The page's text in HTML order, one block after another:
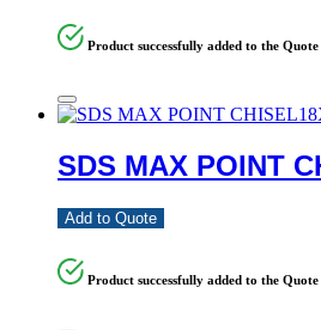
Product successfully added to the
SDS MAX POINT
Add to Quote
Product successfully added to the